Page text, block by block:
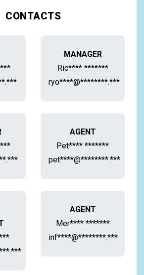
CONTACTS
MANAGER
Ric**** *******
ryo****@********.***
AGENT
Pet**** *******
pet****@********.***
AGENT
Mer**** *******
inf****@********.***